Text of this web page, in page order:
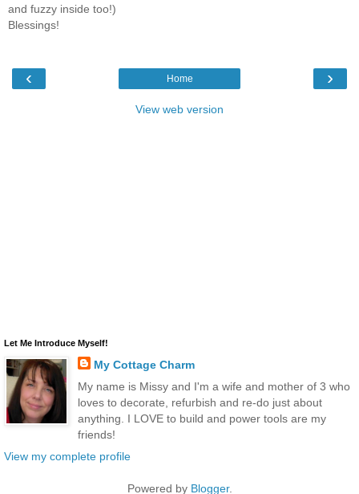
and fuzzy inside too!)
Blessings!
‹ ›
Home
View web version
Let Me Introduce Myself!
My Cottage Charm
My name is Missy and I'm a wife and mother of 3 who
loves to decorate, refurbish and re-do just about
anything. I LOVE to build and power tools are my
friends!
View my complete profile
Powered by Blogger.